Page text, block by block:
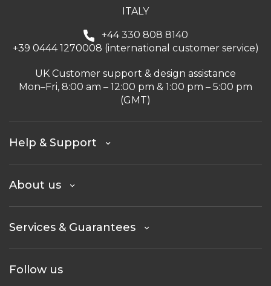
ITALY
+44 330 808 8140
+39 0444 1270008 (international customer service)
UK Customer support & design assistance
Mon–Fri, 8:00 am – 12:00 pm & 1:00 pm – 5:00 pm
(GMT)
Help & Support
About us
Services & Guarantees
Follow us